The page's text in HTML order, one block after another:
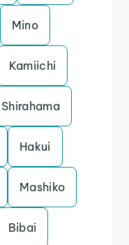
Mino
Kamiichi
Shirahama
Hakui
Mashiko
Bibai